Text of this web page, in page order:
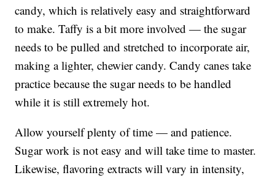
candy, which is relatively easy and straightforward
to make. Taffy is a bit more involved — the sugar
needs to be pulled and stretched to incorporate air,
making a lighter, chewier candy. Candy canes take
practice because the sugar needs to be handled
while it is still extremely hot.
Allow yourself plenty of time — and patience.
Sugar work is not easy and will take time to master.
Likewise, flavoring extracts will vary in intensity,